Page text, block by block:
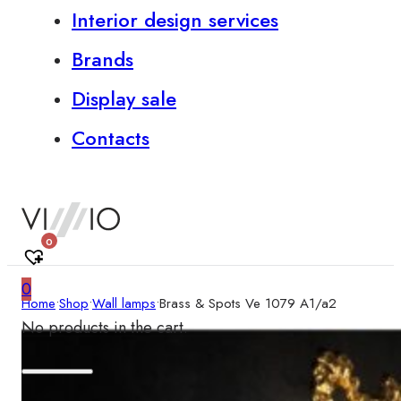
Interior design services
Brands
Display sale
Contacts
0
0
No products in the cart.
Home•Shop•Wall lamps•Brass & Spots Ve 1079 A1/a2